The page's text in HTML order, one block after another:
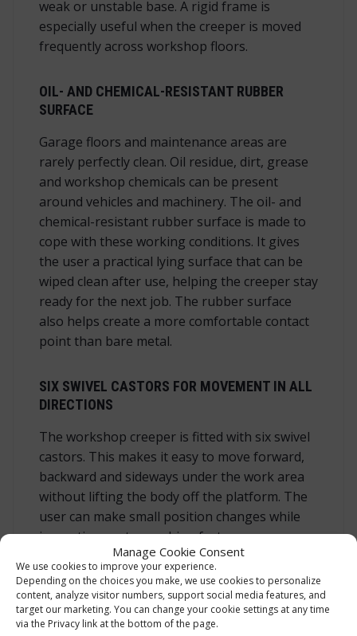
Manage Cookie Consent
We use cookies to improve your experience.
Depending on the choices you make, we use cookies to personalize
content, analyze visitor numbers, support social media features, and
target our marketing. You can change your cookie settings at any time
via the Privacy link at the bottom of the page.
weak or unstable base. A rigid frame is
especially useful when the creeper is moved
frequently across workshop floors.
OIL- AND CHEMICAL-RESISTANT RUBBER
SURFACE
Garage floors and maintenance areas are
rarely perfectly clean. Oil residue, dirt, grease
and workshop chemicals can be present
around vehicles and machinery. The oil- and
chemical-resistant rubber surface is made to
cope with these working conditions. It gives
the user a practical lying surface that can be
wiped clean after use, helping the creeper stay
ready for the next job. The rubber surface
also helps create a more comfortable contact
point than bare metal.
SIX SWIVEL CASTORS FOR MOVEMENT IN ALL
DIRECTIONS
The workshop creeper is fitted with six swivel
castors. This makes it easy to move forward,
backward and sideways under the work area
without lifting the body off the platform. The
user can make small position changes while
inspecting parts, reaching fasteners or
moving between service points. Good
manoeuvrability is especially useful under
vehicles, where the right working angle can
save time and reduce unnecessary strain. Six